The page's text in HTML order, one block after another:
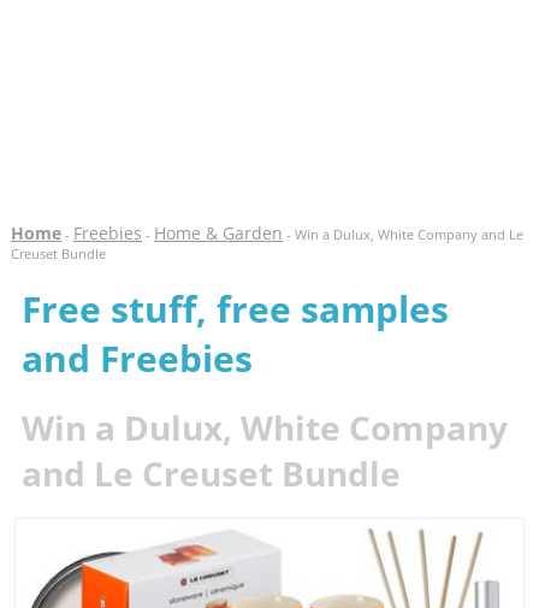
Home- Freebies - Home & Garden - Win a Dulux, White Company and Le
Creuset Bundle
Free stuff, free samples
and Freebies
Win a Dulux, White Company
and Le Creuset Bundle